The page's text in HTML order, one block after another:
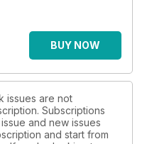
BUY NOW
issues are not
Subscriptions
and new issues
and start from